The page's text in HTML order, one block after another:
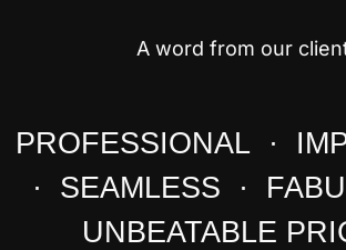
A word from our
PROFESSIONAL ·
· SEAMLESS ·
UNBEATABLE